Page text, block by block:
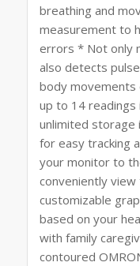
breathing and
measurement to
errors * Not only
also detects
body movements
up to 14 readings
unlimited storage
for easy tracking
your monitor to
conveniently
customizable
based on your
with family
contoured